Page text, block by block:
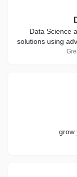
Data Science
solutions using
and
grow